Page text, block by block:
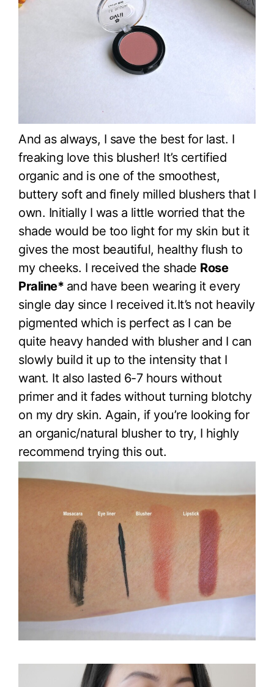
And as always, I save the best for last. I
freaking love this blusher! It’s certified
organic and is one of the smoothest,
buttery soft and finely milled blushers that I
own. Initially I was a little worried that the
shade would be too light for my skin but it
gives the most beautiful, healthy flush to
my cheeks. I received the shade Rose
Praline* and have been wearing it every
single day since I received it.It’s not heavily
pigmented which is perfect as I can be
quite heavy handed with blusher and I can
slowly build it up to the intensity that I
want. It also lasted 6-7 hours without
primer and it fades without turning blotchy
on my dry skin. Again, if you’re looking for
an organic/natural blusher to try, I highly
recommend trying this out.